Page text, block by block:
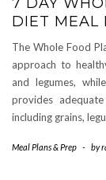
DIET MEAL
The Whole Food
approach to
and legumes,
provides
including grains,
Meal Plans & Prep - by